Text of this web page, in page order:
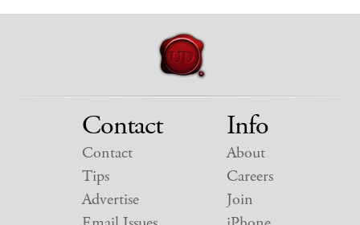
Contact
Contact
Tips
Advertise
Info
About
Careers
Join